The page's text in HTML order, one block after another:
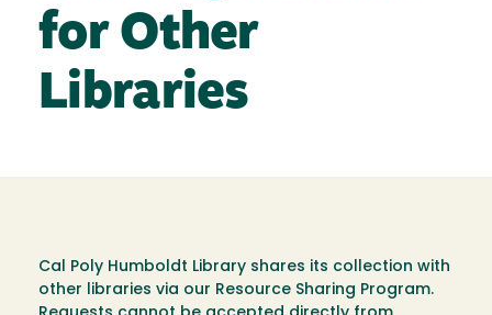
for Other
Libraries
Cal Poly Humboldt Library shares its collection with
other libraries via our Resource Sharing Program.